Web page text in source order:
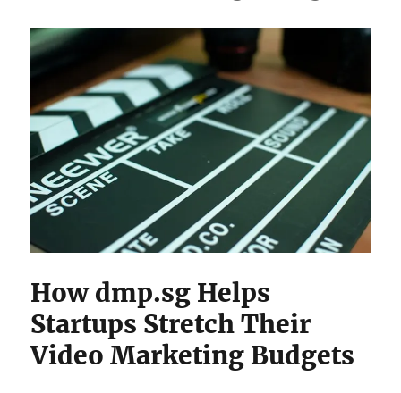
How dmp.sg Helps
Startups Stretch Their
Video Marketing Budgets